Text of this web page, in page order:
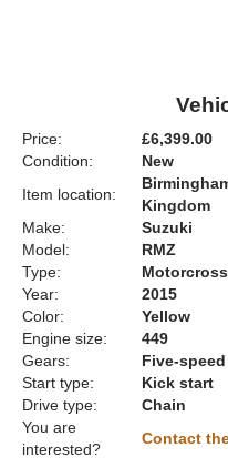
Price:
£6,399.00
Condition:
New
Item location:
Kingdom
Make:
Suzuki
Model:
RMZ
Type:
Year:
2015
Color:
Yellow
Engine size:
449
Gears:
Five-
Start type:
Kick start
Drive type:
Chain
You are
interested?
Contact